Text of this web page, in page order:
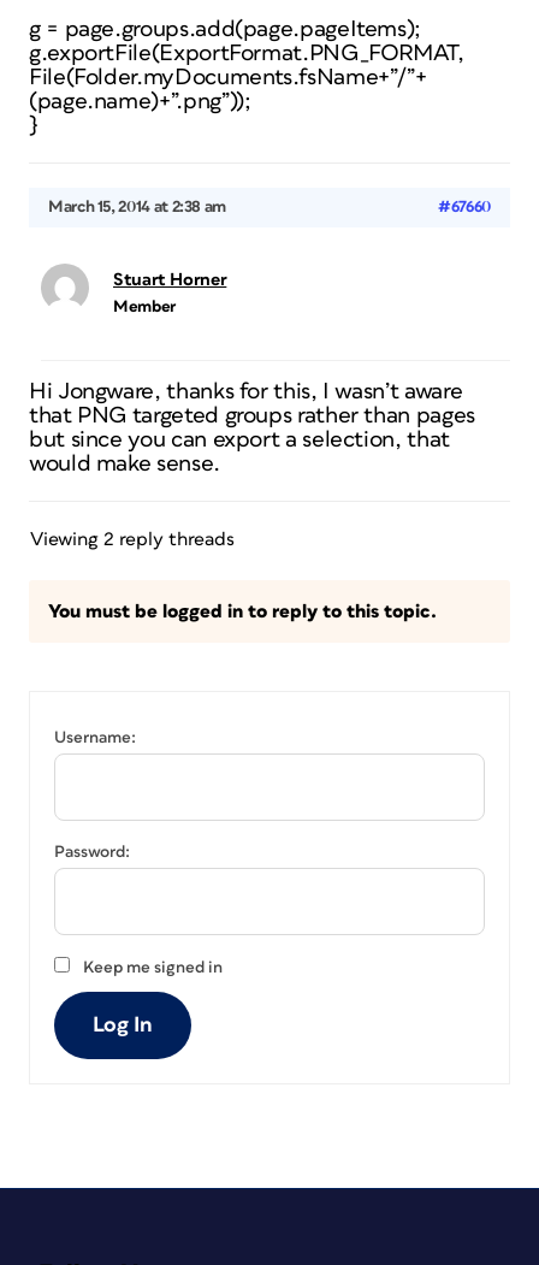
g = page.groups.add(page.pageItems);
g.exportFile(ExportFormat.PNG_FORMAT,
File(Folder.myDocuments.fsName+”/”+
(page.name)+”.png”));
}
March 15, 2014 at 2:38 am #67660
Stuart Horner
Member
Hi Jongware, thanks for this, I wasn’t aware
that PNG targeted groups rather than pages
but since you can export a selection, that
would make sense.
Viewing 2 reply threads
You must be logged in to reply to this topic.
Username:
Password:
Keep me signed in
Log In